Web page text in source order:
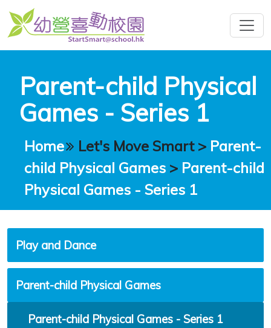
Parent-child Physical
Games - Series 1
Home Let's Move Smart> Parent-
child Physical Games > Parent-child
Physical Games - Series 1
Play and Dance
Parent-child Physical Games
Parent-child Physical Games - Series 1